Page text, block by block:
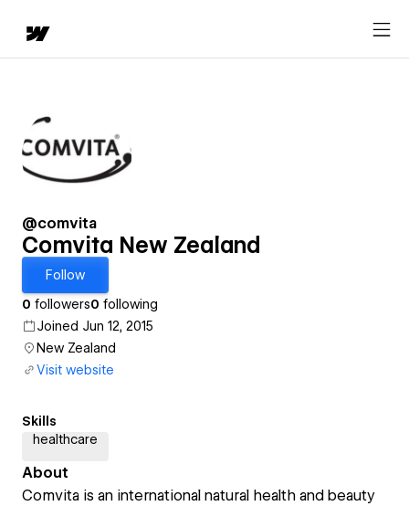
@comvita
Comvita New Zealand
Follow
0 followers0 following
Joined Jun 12, 2015
New Zealand
Visit website
Skills
healthcare
About
Comvita is an international natural health and beauty